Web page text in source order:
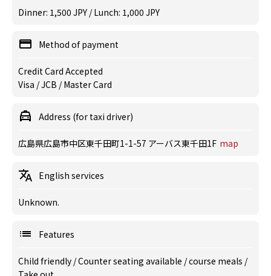
Dinner: 1,500 JPY / Lunch: 1,000 JPY
Method of payment
Credit Card Accepted
Visa / JCB / Master Card
Address (for taxi driver)
広島県広島市中区東千田町1-1-57 アーバス東千田1F map
English services
Unknown.
Features
Child friendly /Counter seating available /course meals /